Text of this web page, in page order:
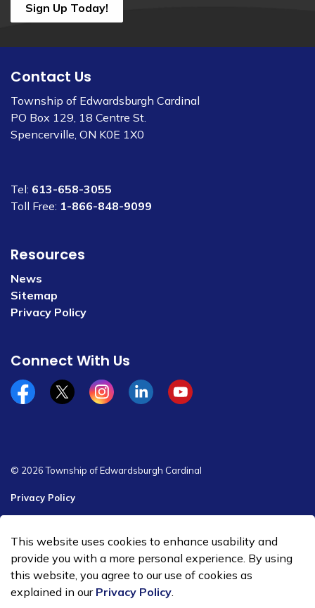
This website uses cookies to enhance usability and
provide you with a more personal experience. By using
this website, you agree to our use of cookies as
explained in our Privacy Policy.
Sign Up Today!
Contact Us
Township of Edwardsburgh Cardinal
PO Box 129, 18 Centre St.
Spencerville, ON K0E 1X0
Tel: 613-658-3055
Toll Free: 1-866-848-9099
Resources
News
Sitemap
Privacy Policy
Connect With Us
Facebookx/twitterInstagramLinkedinYouTube
© 2026 Township of Edwardsburgh Cardinal
Privacy Policy
Made with Govstack